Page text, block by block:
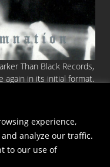
experience,
analyze our traffic.
to our use of
Than Black Records,
again in its initial format.
first 8-page booklet
Black Metal in the
BURZUM etc.
HERE